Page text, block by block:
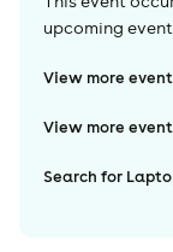
upcoming
View more
View more
Search for